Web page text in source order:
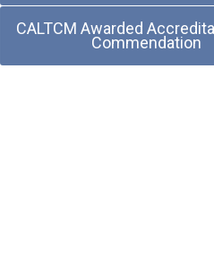
CALTCM Awarded
Commendation